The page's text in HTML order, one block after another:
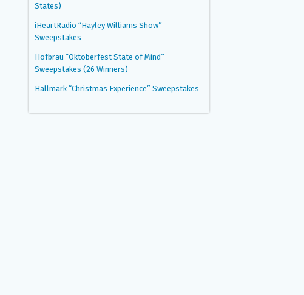
States)
iHeartRadio “Hayley Williams Show”
Sweepstakes
Hofbräu “Oktoberfest State of Mind”
Sweepstakes (26 Winners)
Hallmark “Christmas Experience” Sweepstakes